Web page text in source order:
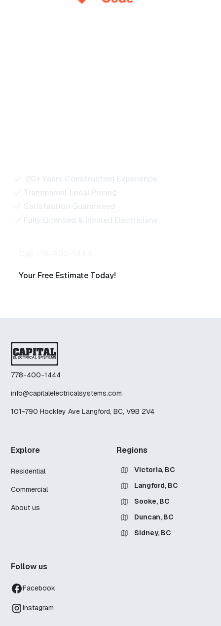
20+ Years Construction Experience
Transparent Local Pricing
Satisfaction Guaranteed
Fully Licensed & Insured Electricians
Your Free Estimate Today!
778-400-1444
info@capitalelectricalsystems.com
101-790 Hockley Ave Langford, BC, V9B 2V4
Explore
Residential
Commercial
About us
Regions
Victoria, BC
Langford, BC
Sooke, BC
Duncan, BC
Sidney, BC
Follow us
Facebook
Instagram